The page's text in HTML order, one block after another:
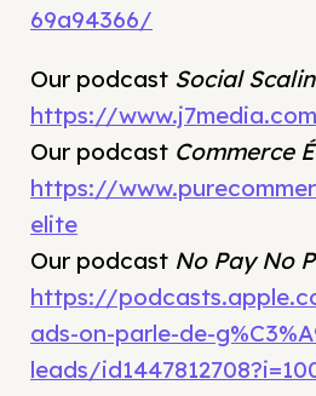
69a94366/
Our podcast Social
https://
Our podcast Commerce
https://
elite
Our podcast No Pay No
https://
ads-on-parle-de-
leads/